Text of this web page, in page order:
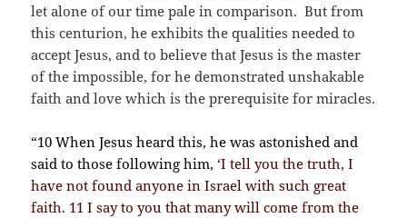
let alone of our time pale in comparison. But from
this centurion, he exhibits the qualities needed to
accept Jesus, and to believe that Jesus is the master
of the impossible, for he demonstrated unshakable
faith and love which is the prerequisite for miracles.
“10 When Jesus heard this, he was astonished and
said to those following him, ‘I tell you the truth, I
have not found anyone in Israel with such great
faith. 11 I say to you that many will come from the